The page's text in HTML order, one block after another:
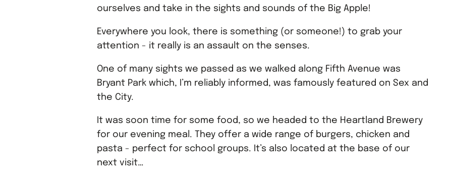
ourselves and take in the sights and sounds of the Big Apple!
Everywhere you look, there is something (or someone!) to grab your
attention - it really is an assault on the senses.
One of many sights we passed as we walked along Fifth Avenue was
Bryant Park which, I’m reliably informed, was famously featured on Sex and
the City.
It was soon time for some food, so we headed to the Heartland Brewery
for our evening meal. They offer a wide range of burgers, chicken and
pasta - perfect for school groups. It’s also located at the base of our
next visit…